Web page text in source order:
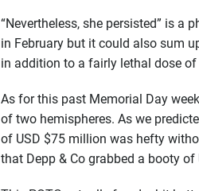
“Nevertheless, she persisted” is a
in February but it could also sum
in addition to a fairly lethal dose
As for this past Memorial Day
of two hemispheres. As we
of USD $75 million was hefty
that Depp & Co grabbed a booty